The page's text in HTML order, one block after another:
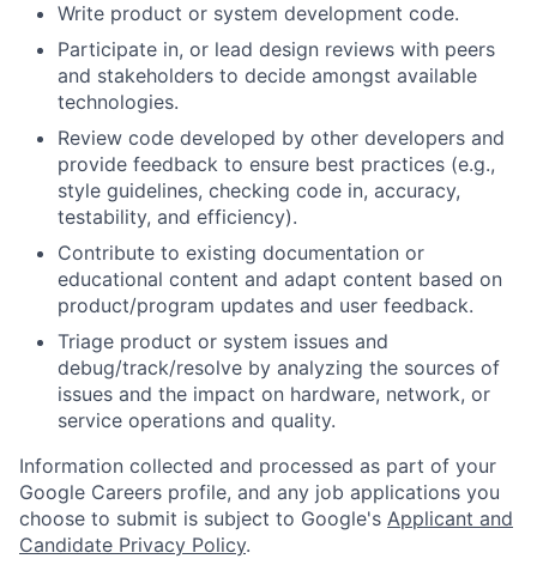
Write product or system development code.
Participate in, or lead design reviews with peers
and stakeholders to decide amongst available
technologies.
Review code developed by other developers and
provide feedback to ensure best practices (e.g.,
style guidelines, checking code in, accuracy,
testability, and efficiency).
Contribute to existing documentation or
educational content and adapt content based on
product/program updates and user feedback.
Triage product or system issues and
debug/track/resolve by analyzing the sources of
issues and the impact on hardware, network, or
service operations and quality.
Information collected and processed as part of your
Google Careers profile, and any job applications you
choose to submit is subject to Google's Applicant and
Candidate Privacy Policy.